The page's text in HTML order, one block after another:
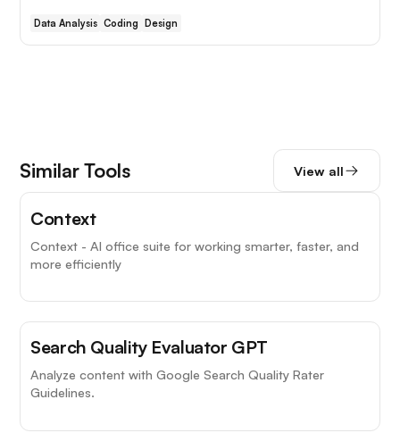
Data Analysis Coding Design
Similar Tools View all
Context
Context - AI office suite for working smarter, faster, and
more efficiently
Search Quality Evaluator GPT
Analyze content with Google Search Quality Rater
Guidelines.